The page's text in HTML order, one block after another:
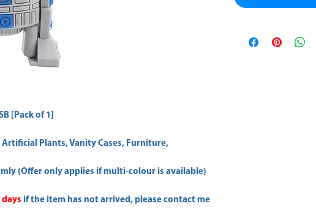
[Pack of 1]
Artificial Plants, Vanity Cases, Furniture,
(Offer only applies if multi-colour is available)
if the item has not arrived, please contact me